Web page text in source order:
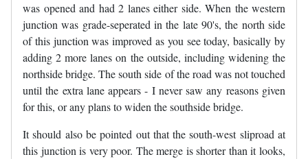
was opened and had 2 lanes either side. When the western
junction was grade-seperated in the late 90's, the north side
of this junction was improved as you see today, basically by
adding 2 more lanes on the outside, including widening the
northside bridge. The south side of the road was not touched
until the extra lane appears - I never saw any reasons given
for this, or any plans to widen the southside bridge.
It should also be pointed out that the south-west sliproad at
this junction is very poor. The merge is shorter than it looks,